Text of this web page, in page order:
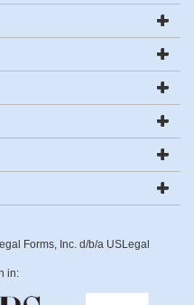
Forms, Inc. d/b/a USLegal
in: